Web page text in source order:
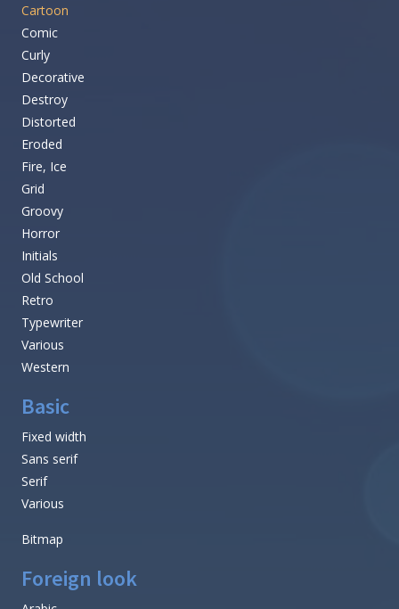
Cartoon
Comic
Curly
Decorative
Destroy
Distorted
Eroded
Fire, Ice
Grid
Groovy
Horror
Initials
Old School
Retro
Typewriter
Various
Western
Basic
Fixed width
Sans serif
Serif
Various
Bitmap
Foreign look